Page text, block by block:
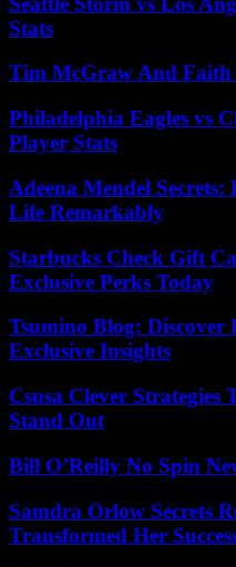
Stats
Tim McGraw And Faith
Philadelphia Eagles vs
Player Stats
Adeena Mendel
Life Remarkably
Starbucks Check Gift
Exclusive Perks Today
Tsumino Blog: Discover
Exclusive Insights
Csusa Clever Strategies
Stand Out
Bill O’Reilly No Spin
Samdra Orlow Secrets
Transformed Her